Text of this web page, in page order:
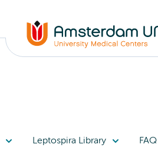
Leptospira Library FAQ